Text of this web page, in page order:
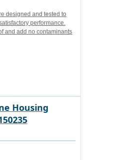
designed and tested to
performance.
and add no contaminants
Housing